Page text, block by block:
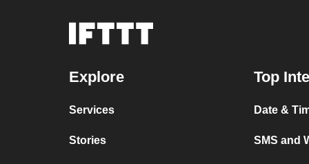
Explore
Services
Stories
Top
Date &
SMS and